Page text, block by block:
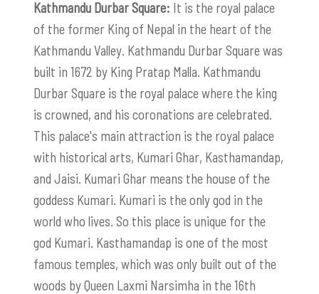
Kathmandu Durbar Square: It is the royal palace
of the former King of Nepal in the heart of the
Kathmandu Valley. Kathmandu Durbar Square was
built in 1672 by King Pratap Malla. Kathmandu
Durbar Square is the royal palace where the king
is crowned, and his coronations are celebrated.
This palace's main attraction is the royal palace
with historical arts, Kumari Ghar, Kasthamandap,
and Jaisi. Kumari Ghar means the house of the
goddess Kumari. Kumari is the only god in the
world who lives. So this place is unique for the
god Kumari. Kasthamandap is one of the most
famous temples, which was only built out of the
woods by Queen Laxmi Narsimha in the 16th